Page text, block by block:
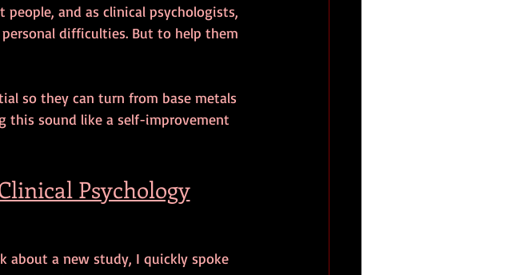
and as clinical psychologists,
difficulties. But to help them
so they can turn from base metals
this sound like a self-improvement
Psychology
about a new study, I quickly spoke